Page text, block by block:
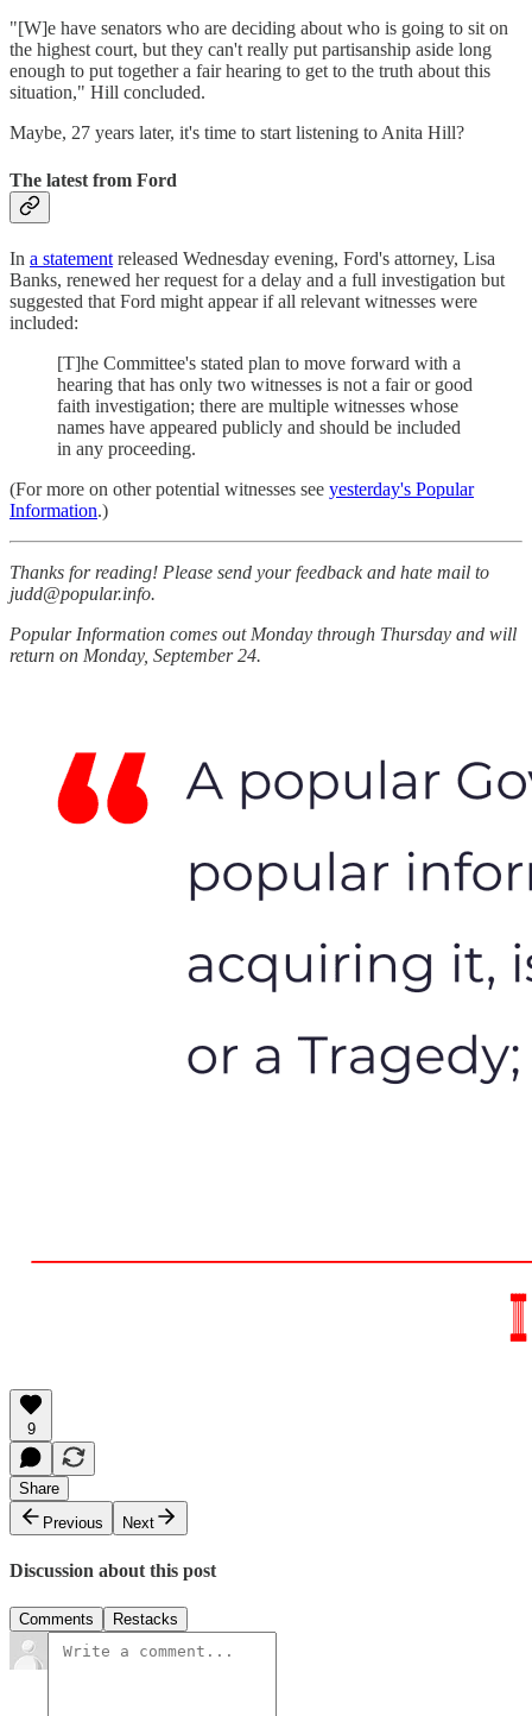
"[W]e have senators who are deciding about who is going to sit on
the highest court, but they can't really put partisanship aside long
enough to put together a fair hearing to get to the truth about this
situation," Hill concluded.
Maybe, 27 years later, it's time to start listening to Anita Hill?
The latest from Ford
In a statement released Wednesday evening, Ford's attorney, Lisa
Banks, renewed her request for a delay and a full investigation but
suggested that Ford might appear if all relevant witnesses were
included:
[T]he Committee's stated plan to move forward with a
hearing that has only two witnesses is not a fair or good
faith investigation; there are multiple witnesses whose
names have appeared publicly and should be included
in any proceeding.
(For more on other potential witnesses see yesterday's Popular
Information.)
Thanks for reading! Please send your feedback and hate mail to
judd@popular.info.
Popular Information comes out Monday through Thursday and will
return on Monday, September 24.
9
Share
Previous
Next
Discussion about this post
Comments Restacks